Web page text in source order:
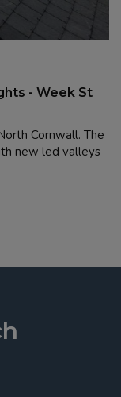
- Week St
Cornwall. The
new led valleys